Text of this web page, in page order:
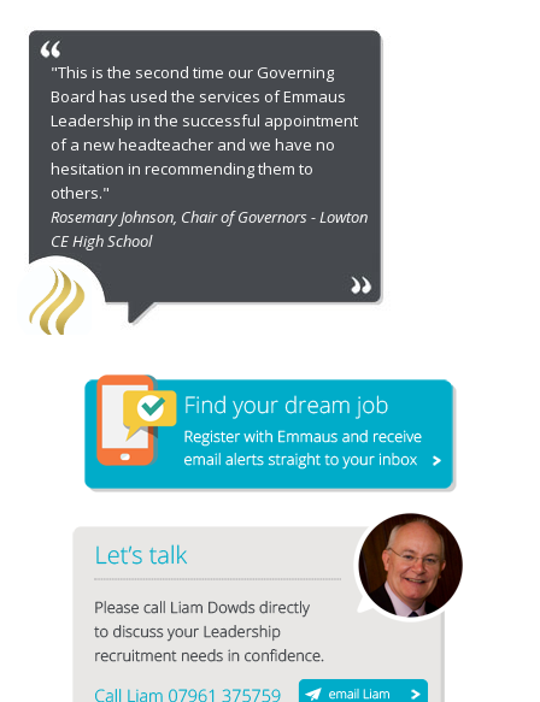
"This is the second time our Governing
Board has used the services of Emmaus
Leadership in the successful appointment
of a new headteacher and we have no
hesitation in recommending them to
others."
Rosemary Johnson, Chair of Governors - Lowton
CE High School